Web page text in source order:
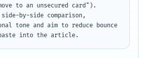
to an unsecured card").
by-side comparison,
tone and aim to reduce bounce
into the article.